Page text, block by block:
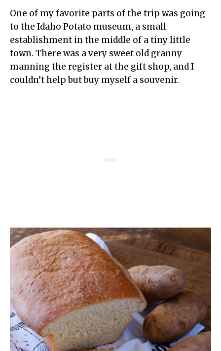
One of my favorite parts of the trip was going
to the Idaho Potato museum, a small
establishment in the middle of a tiny little
town. There was a very sweet old granny
manning the register at the gift shop, and I
couldn’t help but buy myself a souvenir.